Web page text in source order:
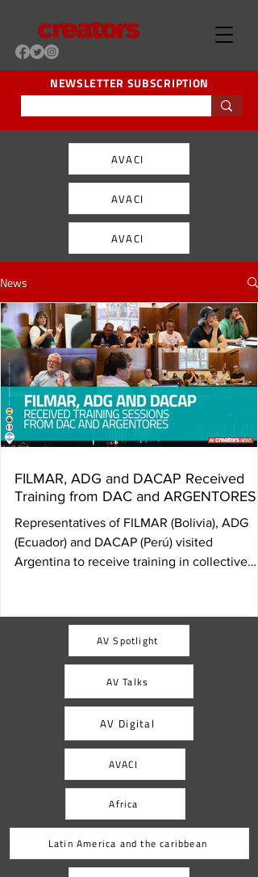
NEWSLETTER SUBSCRIPTION
AVACI
AVACI
AVACI
News
FILMAR, ADG and DACAP Received
Training from DAC and ARGENTORES
Representatives of FILMAR (Bolivia), ADG
(Ecuador) and DACAP (Perú) visited
Argentina to receive training in collective
by AVACI and FESAAL, aims to strengthen
the institutional structures of member
organizations and consolidate a network of
audiovisual authors equipped with concrete
tools to defend their rights and establish
collective management societies in their
AV Spotlight
AV Talks
AV Digital
AVACI
Africa
Latin America and the caribbean